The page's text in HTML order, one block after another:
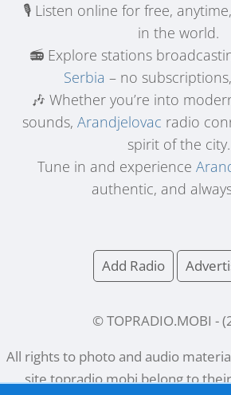
🎙️ Listen online for free,
in the world.
📻 Explore stations
Serbia – no
🎶 Whether you’re into
sounds, Arandjelovac radio
spirit of the city.
Tune in and experience
authentic, and
Add Radio
© TOPRADIO.MOBI - (
All rights to photo and audio
sitetopradio.mobibelong to